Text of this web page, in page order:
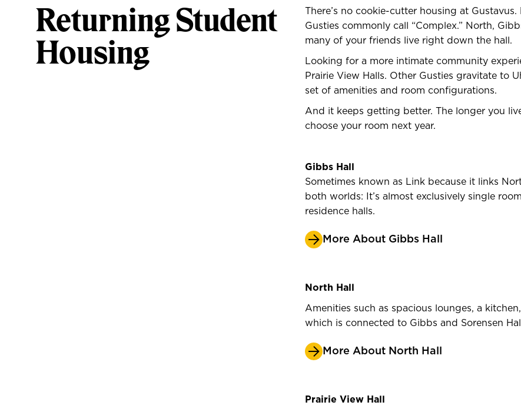
Returning Student
Housing
There’s no cookie-cutter housing at
Gusties commonly call “Complex.” North,
many of your friends live right down the hall.
Looking for a more intimate community
Prairie View Halls. Other Gusties gravitate to
set of amenities and room configurations.
And it keeps getting better. The longer you
choose your room next year.
Gibbs Hall
Sometimes known as Link because it links
both worlds: It’s almost exclusively single
residence halls.
More About Gibbs Hall
North Hall
Amenities such as spacious lounges, a
which is connected to Gibbs and Sorensen
More About North Hall
Prairie View Hall